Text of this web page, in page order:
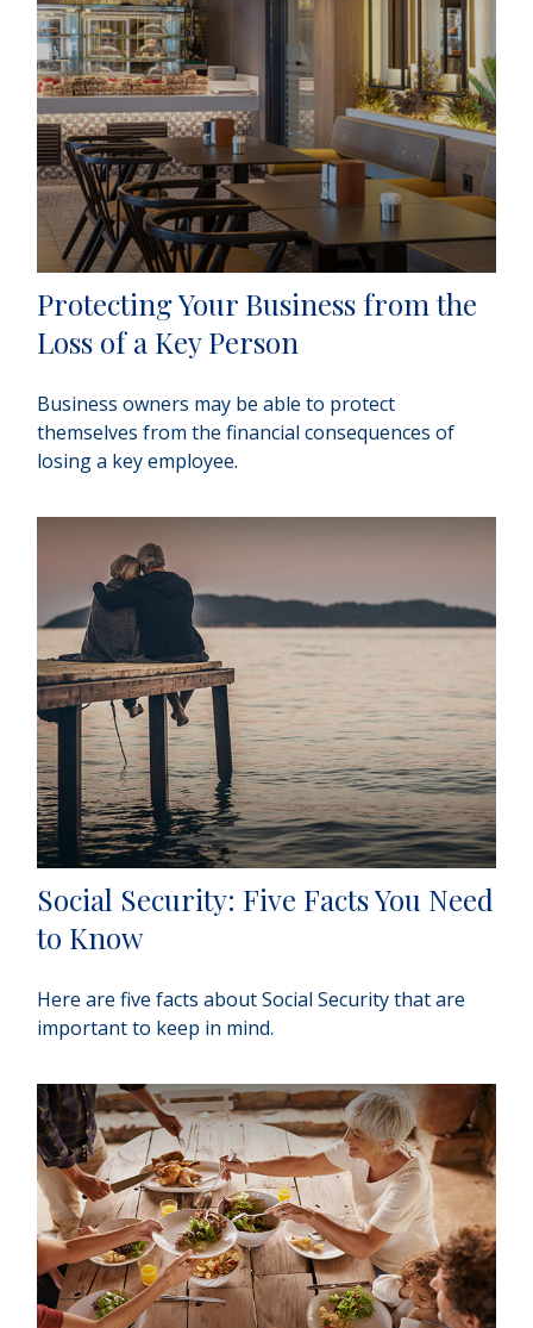
Protecting Your Business from the
Loss of a Key Person
Business owners may be able to protect
themselves from the financial consequences of
losing a key employee.
Social Security: Five Facts You Need
to Know
Here are five facts about Social Security that are
important to keep in mind.